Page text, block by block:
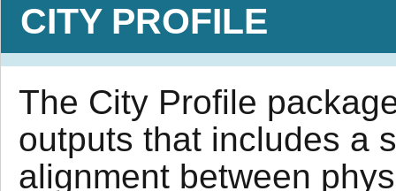
CITY PROFILE
The City Profile
outputs that includes a
alignment between